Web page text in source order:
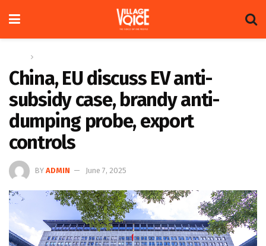
China, EU discuss EV anti-
subsidy case, brandy anti-
dumping probe, export
controls
BY ADMIN June 7, 2025